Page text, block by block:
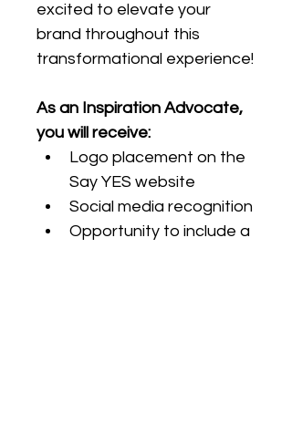
excited to elevate your
brand throughout this
transformational experience!
As an Inspiration Advocate,
you will receive:
Logo placement on the
Say YES website
Social media recognition
Opportunity to include a